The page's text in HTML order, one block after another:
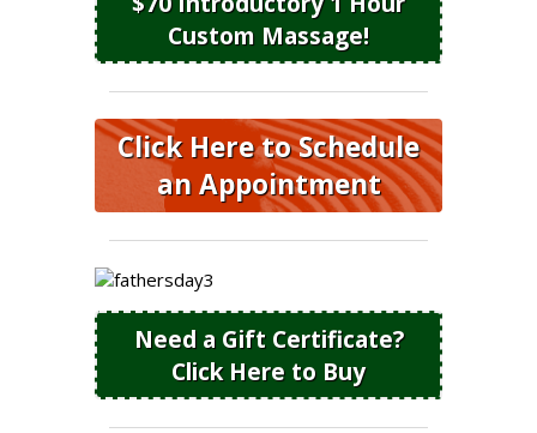
Custom Massage!
Click Here to Schedule
an Appointment
Need a Gift Certificate?
Click Here to Buy